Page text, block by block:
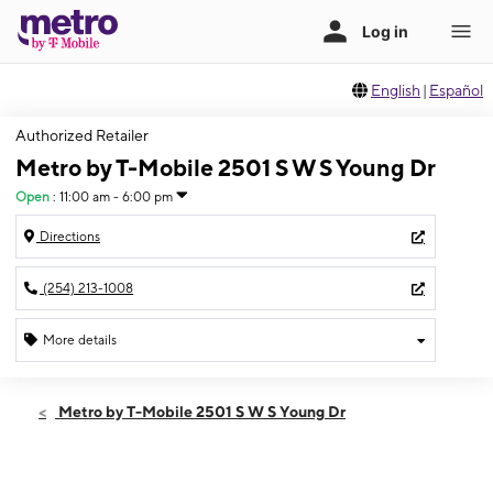
English | Español
Authorized Retailer
Metro by T-Mobile 2501 S W S Young Dr
Open : 11:00 am - 6:00 pm
Directions
(254) 213-1008
More details
Sun:11:00 am - 6:00 pm
Metro by T-Mobile 2501 S W S Young Dr